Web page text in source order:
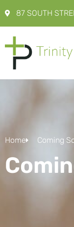
87 SOUTH
Home Coming